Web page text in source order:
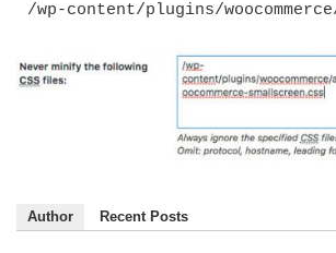
/wp-content/plugins/
Author Recent Posts